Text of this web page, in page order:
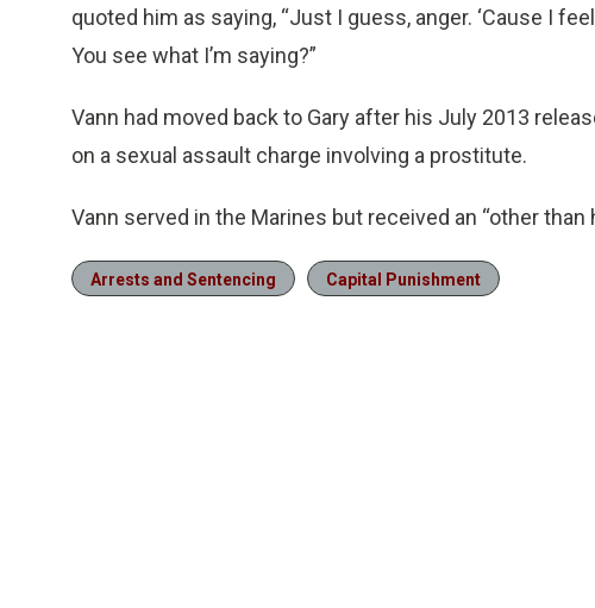
quoted him as saying, “Just I guess, anger. ‘Cause I
You see what I’m saying?”
Vann had moved back to Gary after his July 2013
on a sexual assault charge involving a prostitute.
Vann served in the Marines but received an “other than
Arrests and Sentencing Capital Punishment